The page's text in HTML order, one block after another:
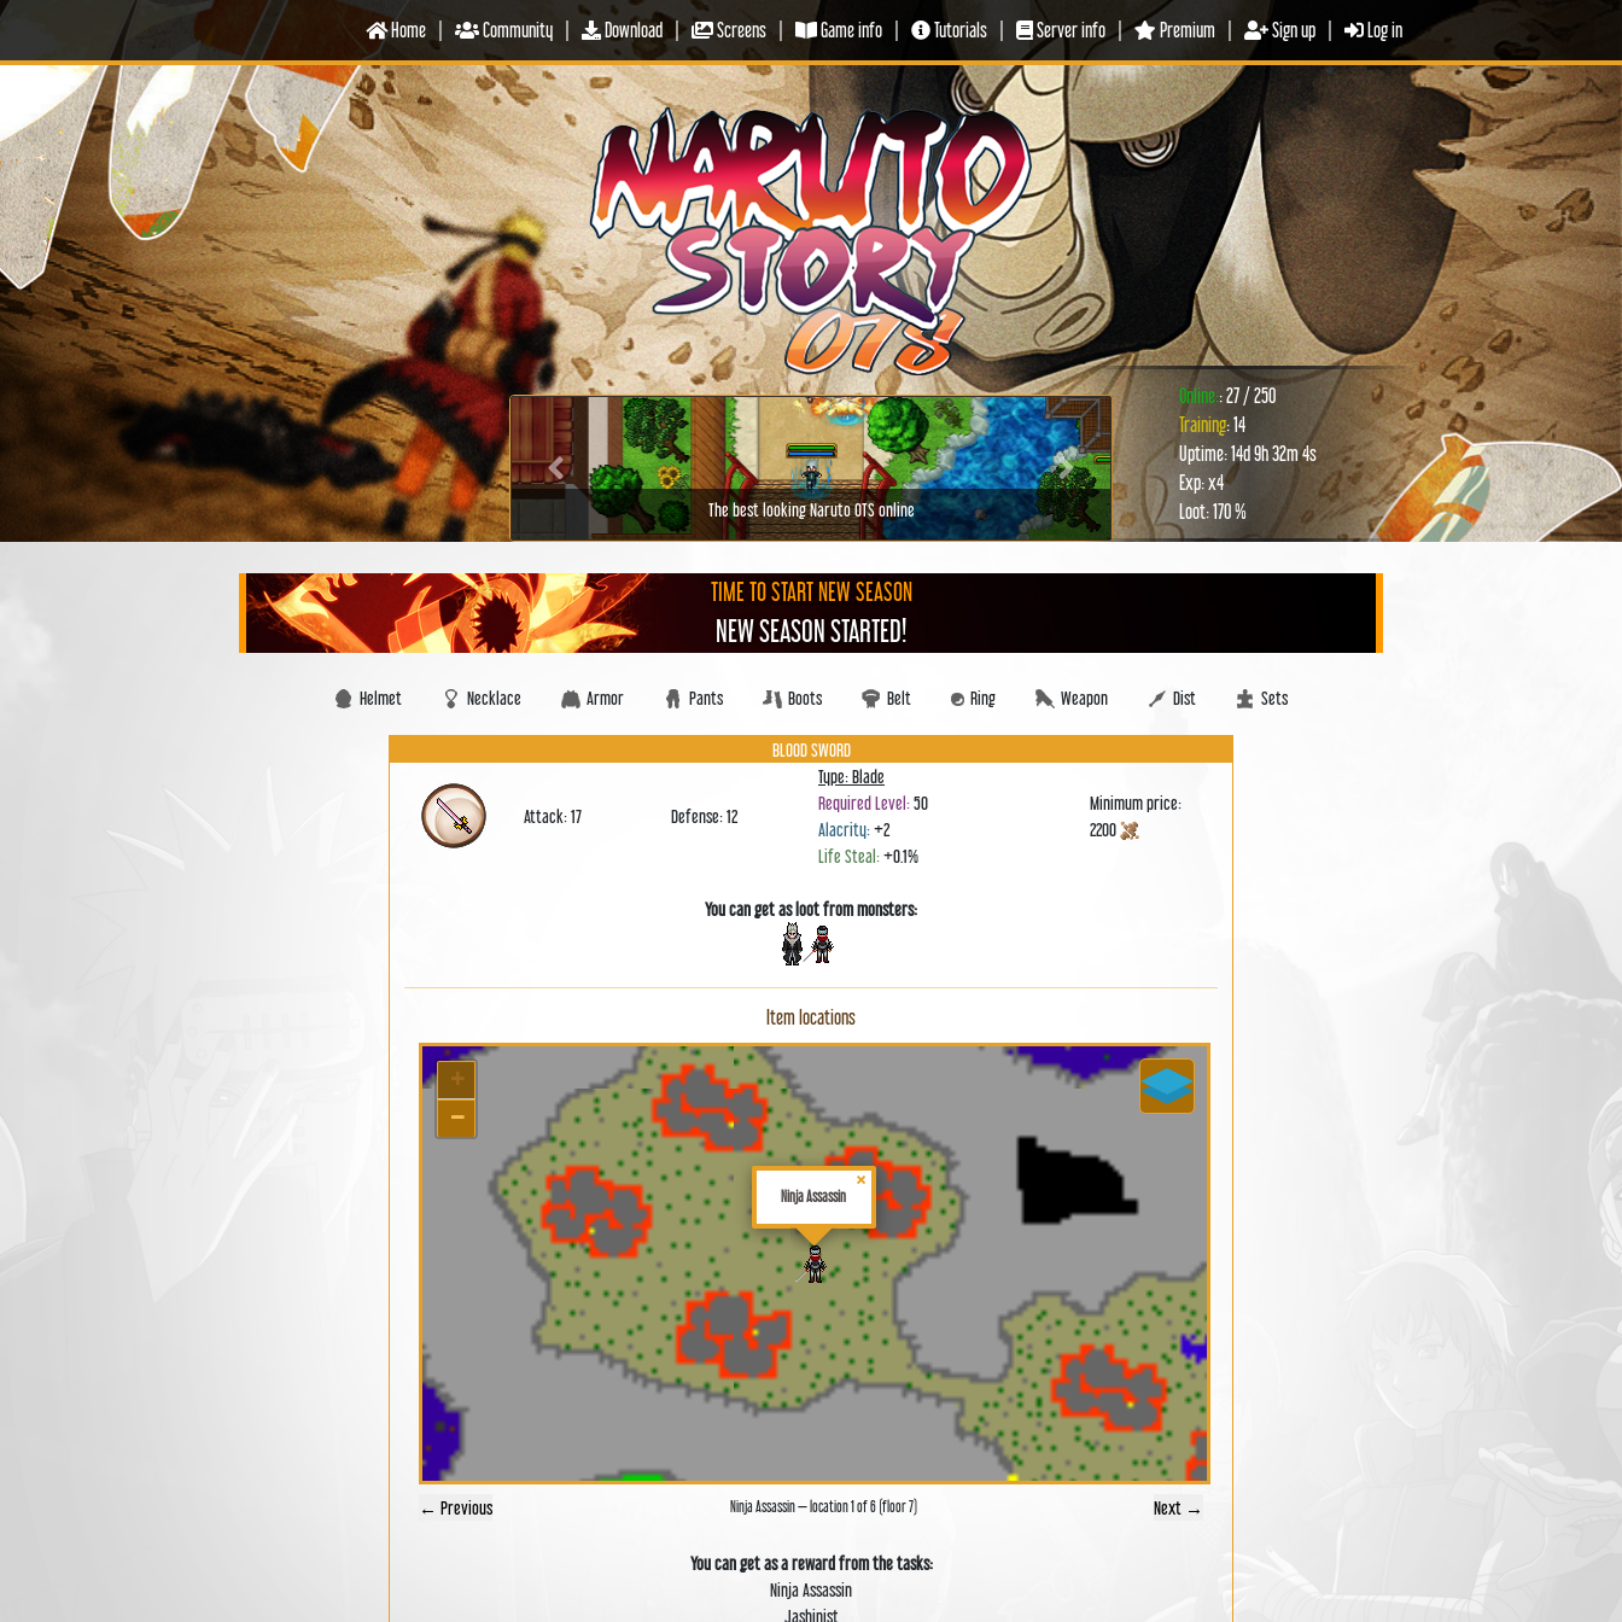
The best looking Naruto OTS online
Previous Next
Online:: 27 / 250
Training: 14
Uptime: 14d 9h 32m 4s
Exp: x4
Loot: 170 %
TIME TO START NEW SEASON
NEW SEASON STARTED!
Helmet Necklace Armor Pants Boots Belt Ring Weapon Dist Sets
BLOOD SWORD
Attack: 17 Defense: 12
Type: Blade
Required Level:50
Alacrity:+2
Life Steal:+0.1%
Minimum price:
2200
You can get as loot from monsters:
Item locations
Ninja Assassin
×
+
−
← Previous Ninja Assassin — location 1 of 6 (floor 7) Next →
You can get as a reward from the tasks:
Ninja Assassin
Jashinist
Home Community Download | Screens Game info Tutorials Server info | Premium Sign up Log in